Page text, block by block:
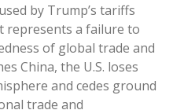
by Trump’s tariffs
represents a failure to
of global trade and
China, the U.S. loses
and cedes ground
trade and